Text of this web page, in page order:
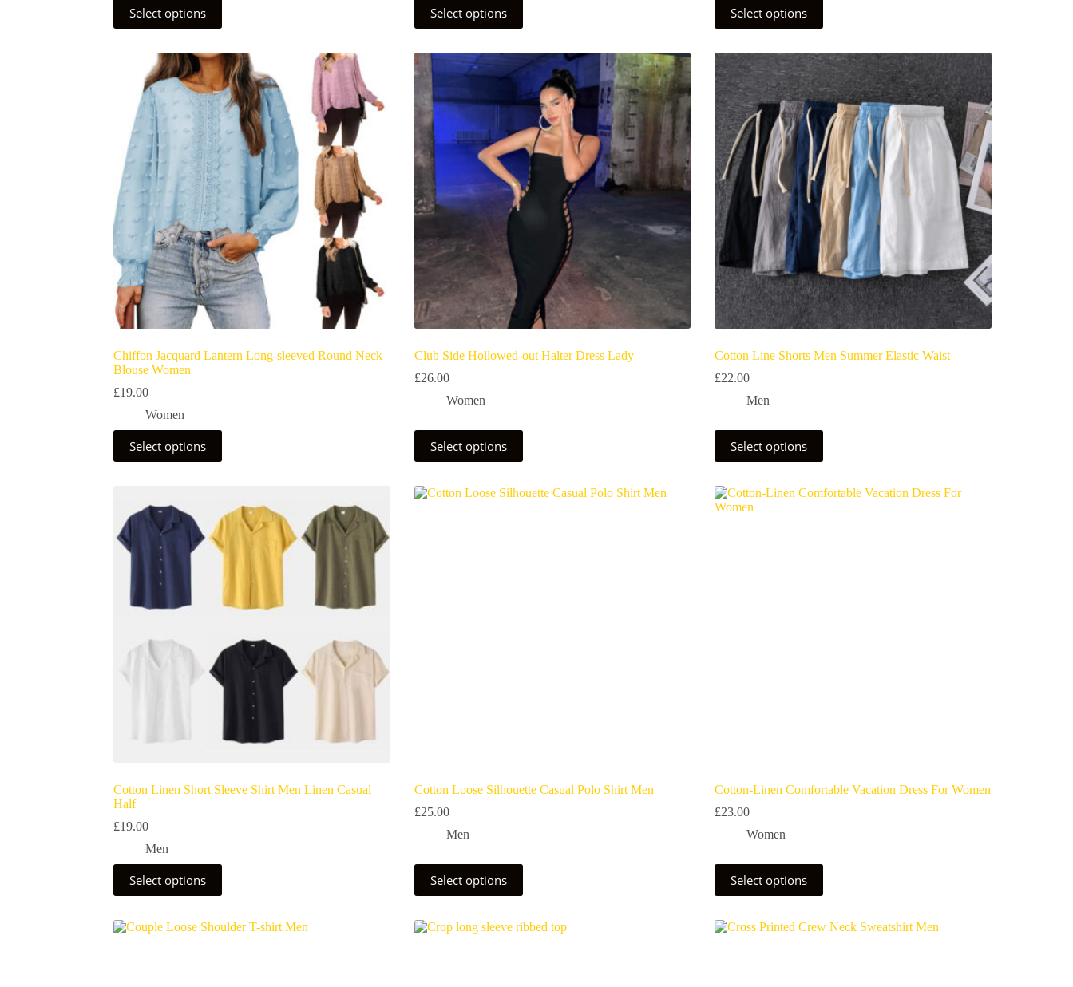
Select options Select options Select options
Chiffon Jacquard Lantern Long-sleeved Round Neck
Blouse Women
£19.00
Women
Select options
Club Side Hollowed-out Halter Dress Lady
£26.00
Women
Select options
Cotton Line Shorts Men Summer Elastic Waist
£22.00
Men
Select options
Cotton Linen Short Sleeve Shirt Men Linen Casual
Half
£19.00
Men
Select options
Cotton Loose Silhouette Casual Polo Shirt Men
£25.00
Men
Select options
Cotton-Linen Comfortable Vacation Dress For Women
£23.00
Women
Select options